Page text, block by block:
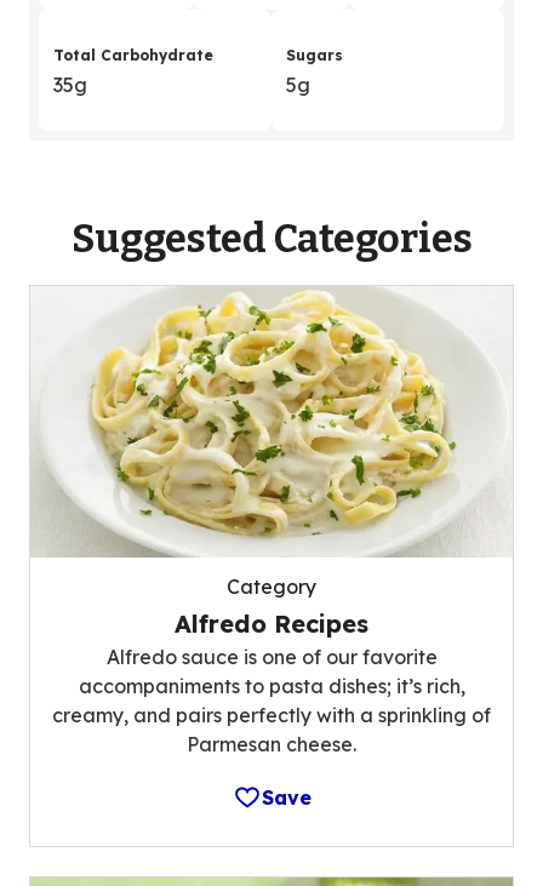
Total Carbohydrate
35g
Sugars
5g
Suggested Categories
Category
Alfredo Recipes
Alfredo sauce is one of our favorite
accompaniments to pasta dishes; it’s rich,
creamy, and pairs perfectly with a sprinkling of
Parmesan cheese.
Save